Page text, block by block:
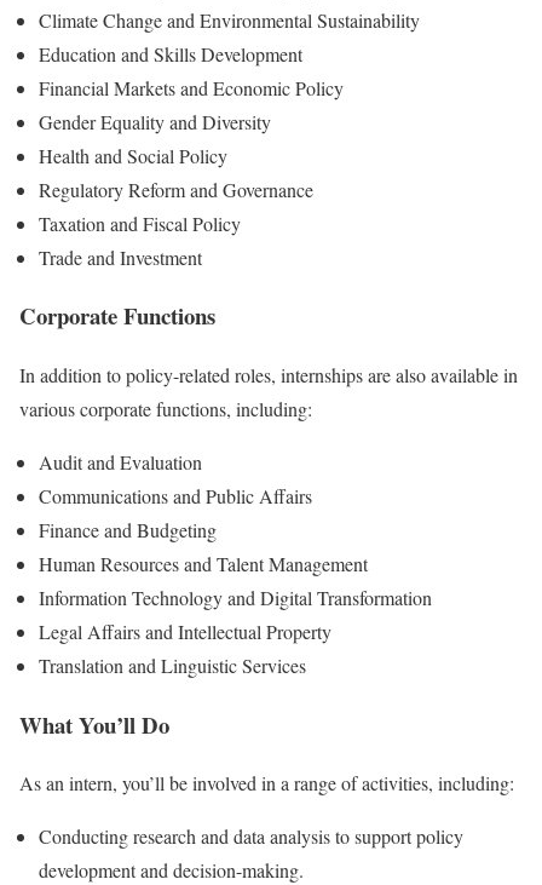
Climate Change and Environmental Sustainability
Education and Skills Development
Financial Markets and Economic Policy
Gender Equality and Diversity
Health and Social Policy
Regulatory Reform and Governance
Taxation and Fiscal Policy
Trade and Investment
Corporate Functions
In addition to policy-related roles, internships are also available in
various corporate functions, including:
Audit and Evaluation
Communications and Public Affairs
Finance and Budgeting
Human Resources and Talent Management
Information Technology and Digital Transformation
Legal Affairs and Intellectual Property
Translation and Linguistic Services
What You’ll Do
As an intern, you’ll be involved in a range of activities, including:
Conducting research and data analysis to support policy
development and decision-making.